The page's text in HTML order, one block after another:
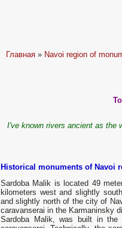
Главная » Navoi region of
I've known rivers ancient as the
Historical monuments of Navoi
Sardoba Malik is located 49
kilometers west and slightly
and slightly north of the city of
caravanserai in the Karmaninsky
Sardoba Malik, was built in